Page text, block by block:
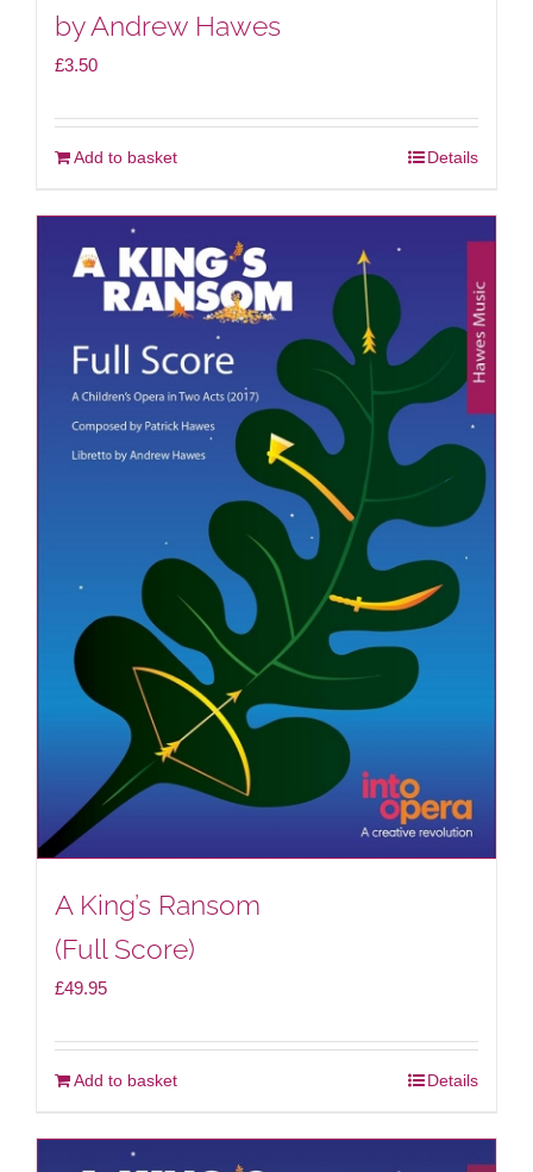
by Andrew Hawes
£3.50
Add to basket Details
A King’s Ransom
(Full Score)
£49.95
Add to basket Details